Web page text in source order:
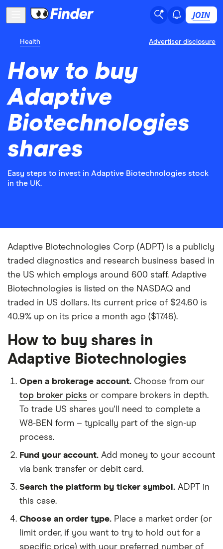
JOIN
Health Advertiser disclosure
How to buy
Adaptive
Biotechnologies
shares
Easy steps to invest in Adaptive Biotechnologies stock
in the UK.
Adaptive Biotechnologies Corp (ADPT) is a publicly
traded diagnostics and research business based in
the US which employs around 600 staff. Adaptive
Biotechnologies is listed on the NASDAQ and
traded in US dollars. Its current price of $24.60 is
40.9% up on its price a month ago ($17.46).
How to buy shares in
Adaptive Biotechnologies
Open a brokerage account. Choose from our
top broker picks or compare brokers in depth.
To trade US shares you'll need to complete a
W8-BEN form – typically part of the sign-up
process.
Fund your account. Add money to your account
via bank transfer or debit card.
Search the platform by ticker symbol. ADPT in
this case.
Choose an order type. Place a market order (or
limit order, if you want to try to hold out for a
specific price) with your preferred number of